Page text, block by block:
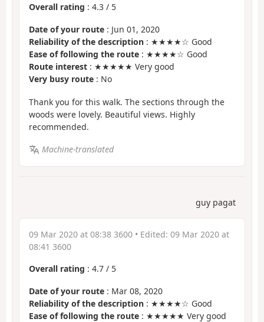
Overall rating : 4.3 / 5
Date of your route : Jun 01, 2020
Reliability of the description : ★★★★☆ Good
Ease of following the route : ★★★★☆ Good
Route interest : ★★★★★ Very good
Very busy route : No
Thank you for this walk. The sections through the
woods were lovely. Beautiful views. Highly
recommended.
Machine-translated
guy pagat
09 Mar 2020 at 08:38 3600 • Edited: 09 Mar 2020 at
08:41 3600
Overall rating : 4.7 / 5
Date of your route : Mar 08, 2020
Reliability of the description : ★★★★☆ Good
Ease of following the route : ★★★★★ Very good